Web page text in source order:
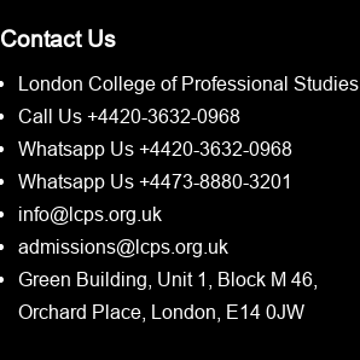
Contact Us
London College of Professional Studies
Call Us +4420-3632-0968
Whatsapp Us +4420-3632-0968
Whatsapp Us +4473-8880-3201
info@lcps.org.uk
admissions@lcps.org.uk
Green Building, Unit 1, Block M 46,
Orchard Place, London, E14 0JW